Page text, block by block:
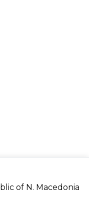
of N. Macedonia